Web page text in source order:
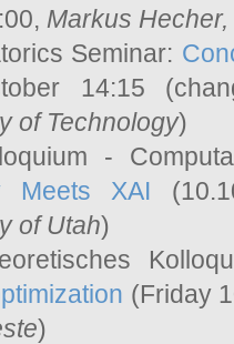
Markus Hecher,
Seminar:
14:15
of Technology)
-
Meets XAI
of Utah)
(Friday
)